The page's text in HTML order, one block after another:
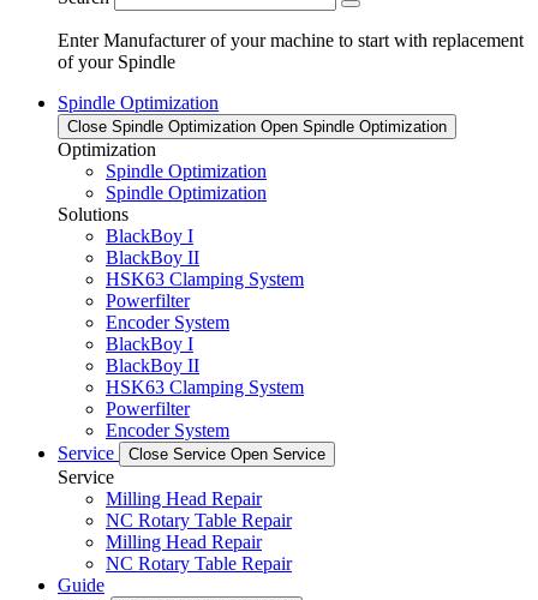
Enter Manufacturer of your machine to start with replacement
of your Spindle
Spindle Optimization
Close Spindle Optimization Open Spindle Optimization
Optimization
Spindle Optimization
Spindle Optimization
Solutions
BlackBoy I
BlackBoy II
HSK63 Clamping System
Powerfilter
Encoder System
BlackBoy I
BlackBoy II
HSK63 Clamping System
Powerfilter
Encoder System
Service
Close Service Open Service
Service
Milling Head Repair
NC Rotary Table Repair
Milling Head Repair
NC Rotary Table Repair
Guide